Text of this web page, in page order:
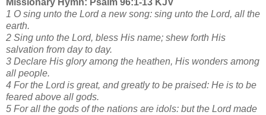
Missionary Hymn: Psalm 96:1-13 KJV
1 O sing unto the Lord a new song: sing unto the Lord, all the
earth.
2 Sing unto the Lord, bless His name; shew forth His
salvation from day to day.
3 Declare His glory among the heathen, His wonders among
all people.
4 For the Lord is great, and greatly to be praised: He is to be
feared above all gods.
5 For all the gods of the nations are idols: but the Lord made